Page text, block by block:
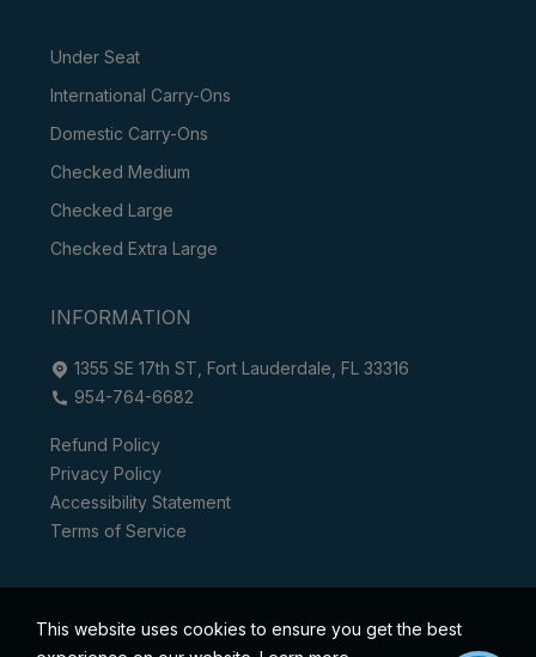
Under Seat
International Carry-Ons
Domestic Carry-Ons
Checked Medium
Checked Large
Checked Extra Large
INFORMATION
1355 SE 17th ST, Fort Lauderdale, FL 33316
954-764-6682
Refund Policy
Privacy Policy
Accessibility Statement
Terms of Service
This website uses cookies to ensure you get the best